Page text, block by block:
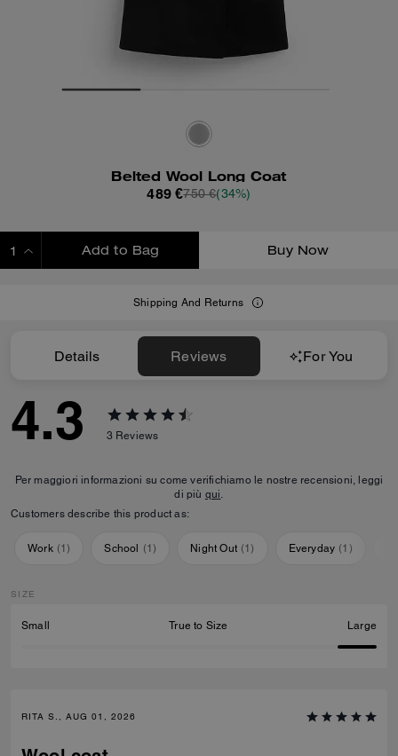
Belted Wool Long Coat
489 €750 €(34%)
Add to Bag Buy Now
Shipping And Returns
Details Reviews For You
4.3 3 Reviews
Per maggiori informazioni su come verifichiamo le nostre recensioni, leggi
di più qui.
Customers describe this product as:
Work (1) School (1) Night Out (1) Everyday (1 )
SIZE
Small True to Size Large
RITA S., AUG 01, 2026